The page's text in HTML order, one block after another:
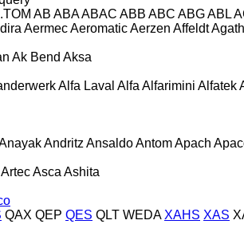
AB ABAABAC ABB ABC ABGABL
AermecAeromaticAerzen Affeldt
Ak Bend Aksa
Alfa Laval Alfa Alfarimini Alfatek
Andritz AnsaldoAntomApach
ArtecAsca Ashita
QAX QEP QES QLT WEDA XAHS XAS